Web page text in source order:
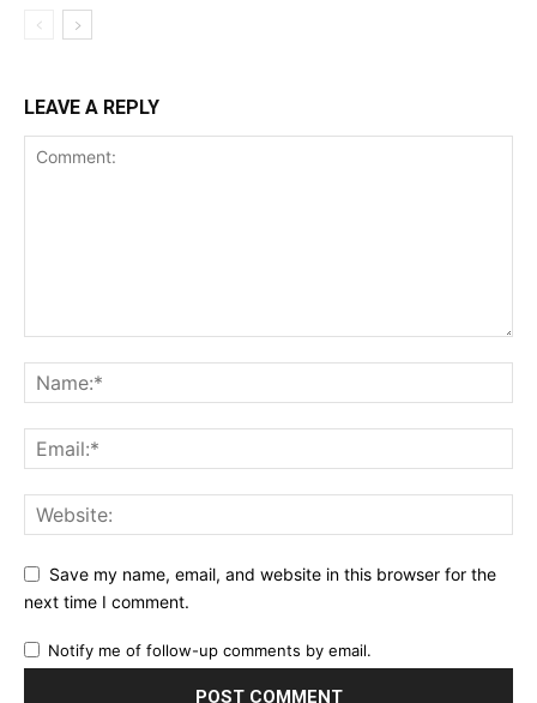
LEAVE A REPLY
Save my name, email, and website in this browser for the
next time I comment.
Notify me of follow-up comments by email.